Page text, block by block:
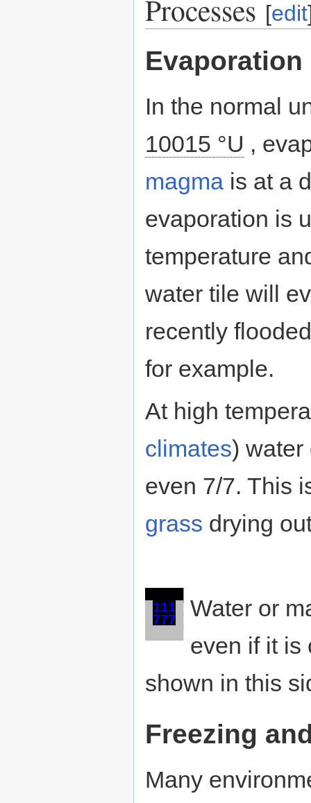
Processes [edit
Evaporation
In the normal
10015 °U ,
magma is at a
evaporation is
temperature
water tile will
recently
for example.
At high
climates) water
even 7/7. This
grass drying
111
777
Water or
even if it is
shown in this
Freezing
Many